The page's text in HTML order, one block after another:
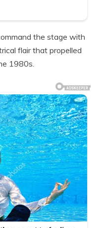
the stage with
flair that propelled
1980s.